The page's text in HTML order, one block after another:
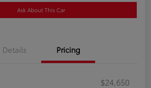
Ask About This Car
Details Pricing
$24,650